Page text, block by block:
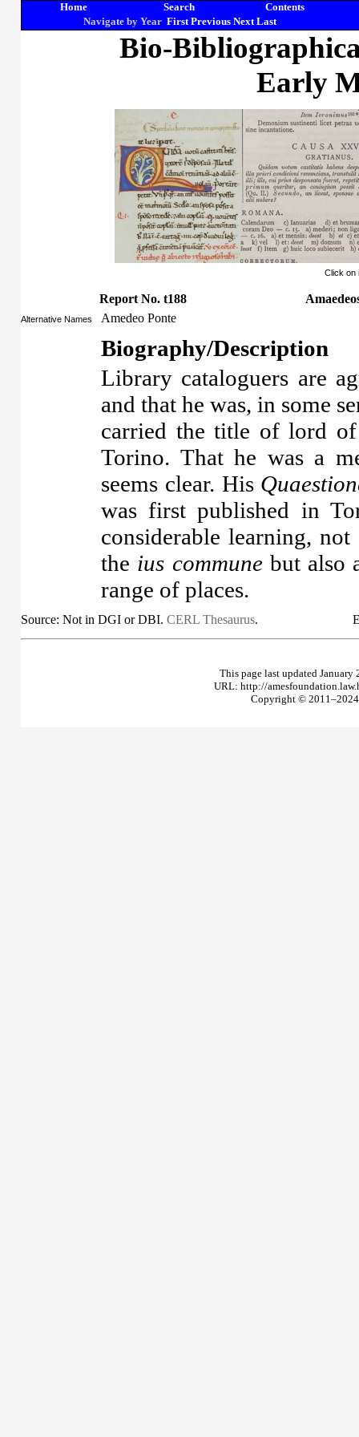
Home Search
Contents
Navigate by Year First Previous Next Last
Bio-
Early
Click on
Report No. t188
Alternative Names Amedeo Ponte
Biography/Description
Library cataloguers are
and that he was, in some
carried the title of lord
Torino. That he was a
seems clear. His
was first published in
considerable learning,
the ius communebut also
range of places.
Source: Not in DGI or DBI. CERL Thesaurus.
This page last updated
URL: http://
Copyright © 2011–2024